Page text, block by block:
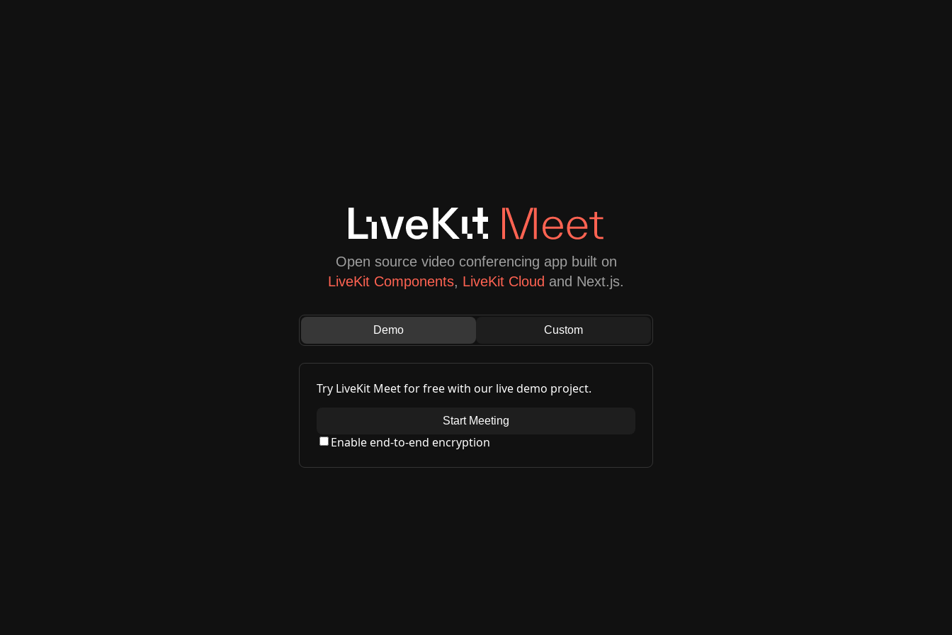
Open source video conferencing app built on
LiveKit Components, LiveKit Cloud and Next.js.
Demo Custom
Try LiveKit Meet for free with our live demo project.
Start Meeting
Enable end-to-end encryption